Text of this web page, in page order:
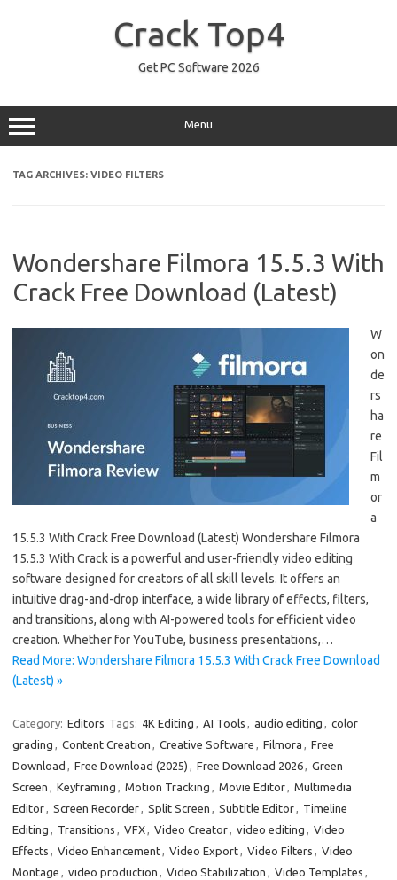
Crack Top4
Get PC Software 2026
Menu
TAG ARCHIVES: VIDEO FILTERS
Wondershare Filmora 15.5.3 With
Crack Free Download (Latest)
W
on
de
rs
ha
re
Fil
m
or
a
15.5.3 With Crack Free Download (Latest) Wondershare Filmora
15.5.3 With Crack is a powerful and user-friendly video editing
software designed for creators of all skill levels. It offers an
intuitive drag-and-drop interface, a wide library of effects, filters,
and transitions, along with AI-powered tools for efficient video
creation. Whether for YouTube, business presentations,…
Read More: Wondershare Filmora 15.5.3 With Crack Free Download
(Latest) »
Category: Editors Tags: 4K Editing , AI Tools , audio editing , color
grading , Content Creation , Creative Software , Filmora , Free
Download , Free Download (2025) , Free Download 2026, Green
Screen , Keyframing , Motion Tracking , Movie Editor, Multimedia
Editor, Screen Recorder, Split Screen , Subtitle Editor, Timeline
Editing , Transitions , VFX, Video Creator, video editing , Video
Effects , Video Enhancement, Video Export, Video Filters , Video
Montage , video production , Video Stabilization , Video Templates ,